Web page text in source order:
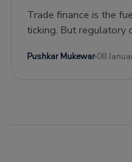
Trade finance is the
ticking. But regulatory
ushering in a new era
Pushkar Mukewar 08